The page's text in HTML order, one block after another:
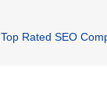
Top Rated SEO